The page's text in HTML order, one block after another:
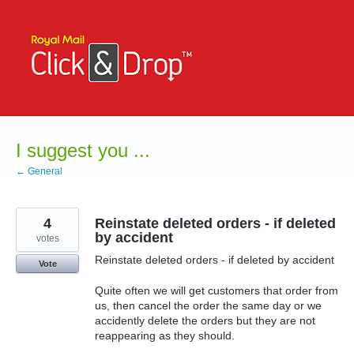
content
I suggest you ...
← General
Reinstate deleted orders - if deleted
by accident
Reinstate deleted orders - if deleted by accident
Quite often we will get customers that order from
us, then cancel the order the same day or we
accidently delete the orders but they are not
reappearing as they should.
4
votes
Vote